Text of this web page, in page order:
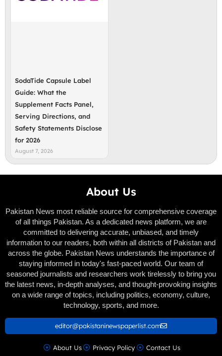
SodaTide Capsule Label
Guide: What the
Supplement Facts Panel,
Serving Directions, and
Safety Statements Disclose
for 2026
August 7, 2026
About Us
Pakistan News most reliable source for comprehensive coverage
of all things Pakistan. As a dedicated news platform, we are
committed to delivering accurate, unbiased, and timely
information to our readers, both within all districts of Pakistan and
across the globe. Pakistan News understands the importance of
staying informed in today's fast-paced world. Our team of
seasoned journalists and researchers work tirelessly to bring you
the latest news, in-depth analyses, and thought-provoking insights
on a wide range of topics, including politics, economy, culture,
technology, sports, and more.
editor@pakistaninewspaperlist.com
About Us Privacy Policy Contact Us